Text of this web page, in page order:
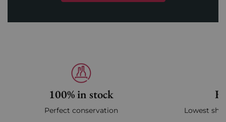
100% in stock
Perfect conservation Lowest